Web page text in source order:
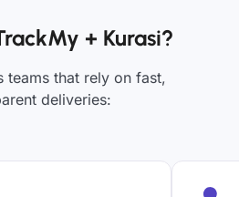
+ Kurasi?
teams that rely on fast,
deliveries: